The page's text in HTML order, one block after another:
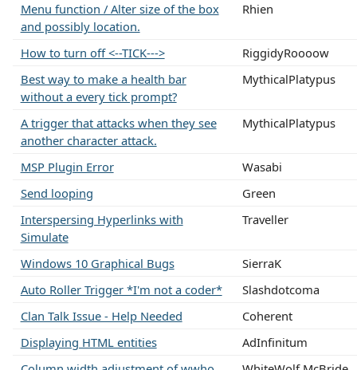
Menu function / Alter size of the box
and possibly location.
Rhien
How to turn off <--TICK--->
RiggidyRoooow
Best way to make a health bar
without a every tick prompt?
MythicalPlatypus
A trigger that attacks when they see
another character attack.
MythicalPlatypus
MSP Plugin Error
Wasabi
Send looping
Green
Interspersing Hyperlinks with
Simulate
Traveller
Windows 10 Graphical Bugs
SierraK
Auto Roller Trigger *I'm not a coder*
Slashdotcoma
Clan Talk Issue - Help Needed
Coherent
Displaying HTML entities
AdInfinitum